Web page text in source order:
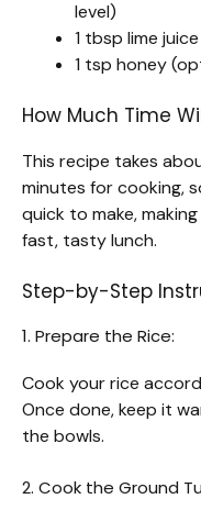
level)
1 tbsp lime juice
1 tsp honey
How Much Time
This recipe takes
minutes for cooking,
quick to make,
fast, tasty lunch.
Step-by-Step
1. Prepare the Rice:
Cook your rice
Once done, keep it
the bowls.
2. Cook the Ground